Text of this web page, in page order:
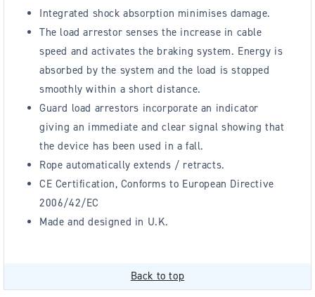
Integrated shock absorption minimises damage.
The load arrestor senses the increase in cable
speed and activates the braking system. Energy is
absorbed by the system and the load is stopped
smoothly within a short distance.
Guard load arrestors incorporate an indicator
giving an immediate and clear signal showing that
the device has been used in a fall.
Rope automatically extends / retracts.
CE Certification, Conforms to European Directive
2006/42/EC
Made and designed in U.K.
Back to top